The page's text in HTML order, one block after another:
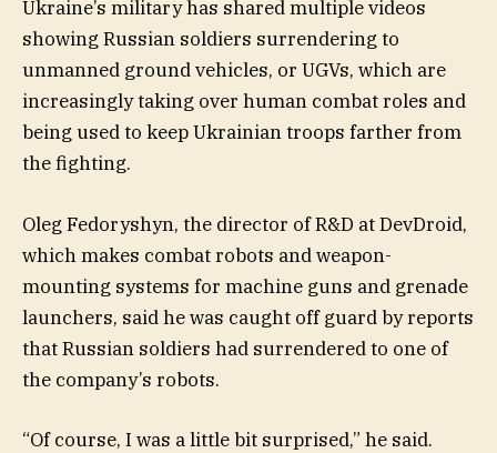
Ukraine’s military has shared multiple videos
showing Russian soldiers surrendering to
unmanned ground vehicles, or UGVs, which are
increasingly taking over human combat roles and
being used to keep Ukrainian troops farther from
the fighting.
Oleg Fedoryshyn, the director of R&D at DevDroid,
which makes combat robots and weapon-
mounting systems for machine guns and grenade
launchers, said he was caught off guard by reports
that Russian soldiers had surrendered to one of
the company’s robots.
“Of course, I was a little bit surprised,” he said.